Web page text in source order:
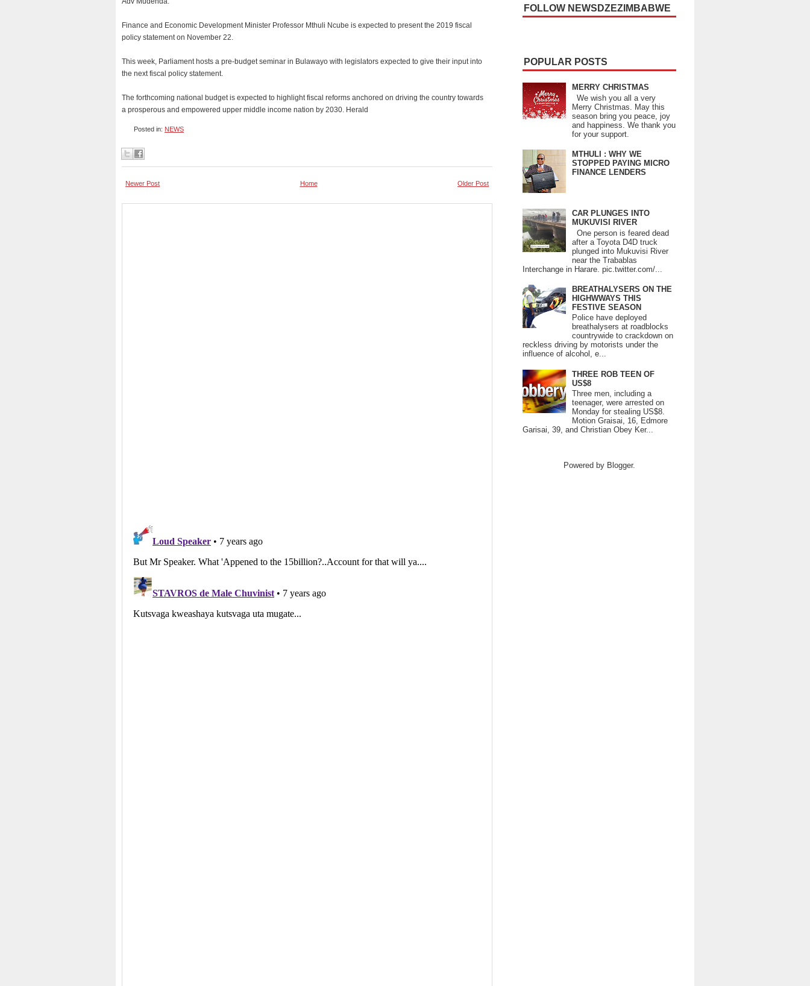
Finance and Economic Development Minister Professor Mthuli Ncube is expected to present the 2019 fiscal
policy statement on November 22.
This week, Parliament hosts a pre-budget seminar in Bulawayo with legislators expected to give their input into
the next fiscal policy statement.
The forthcoming national budget is expected to highlight fiscal reforms anchored on driving the country towards
a prosperous and empowered upper middle income nation by 2030. Herald
Posted in: NEWS
Newer Post Older Post
Home
FOLLOW NEWSDZEZIMBABWE
POPULAR POSTS
MERRY CHRISTMAS
We wish you all a very
Merry Christmas. May this
season bring you peace, joy
and happiness. We thank you
for your support.
MTHULI : WHY WE
STOPPED PAYING MICRO
FINANCE LENDERS
CAR PLUNGES INTO
MUKUVISI RIVER
One person is feared dead
after a Toyota D4D truck
plunged into Mukuvisi River
near the Trabablas
Interchange in Harare. pic.twitter.com/...
BREATHALYSERS ON THE
HIGHWWAYS THIS
FESTIVE SEASON
Police have deployed
breathalysers at roadblocks
countrywide to crackdown on
reckless driving by motorists under the
influence of alcohol, e...
THREE ROB TEEN OF
US$8
Three men, including a
teenager, were arrested on
Monday for stealing US$8.
Motion Graisai, 16, Edmore
Garisai, 39, and Christian Obey Ker...
Powered by Blogger.